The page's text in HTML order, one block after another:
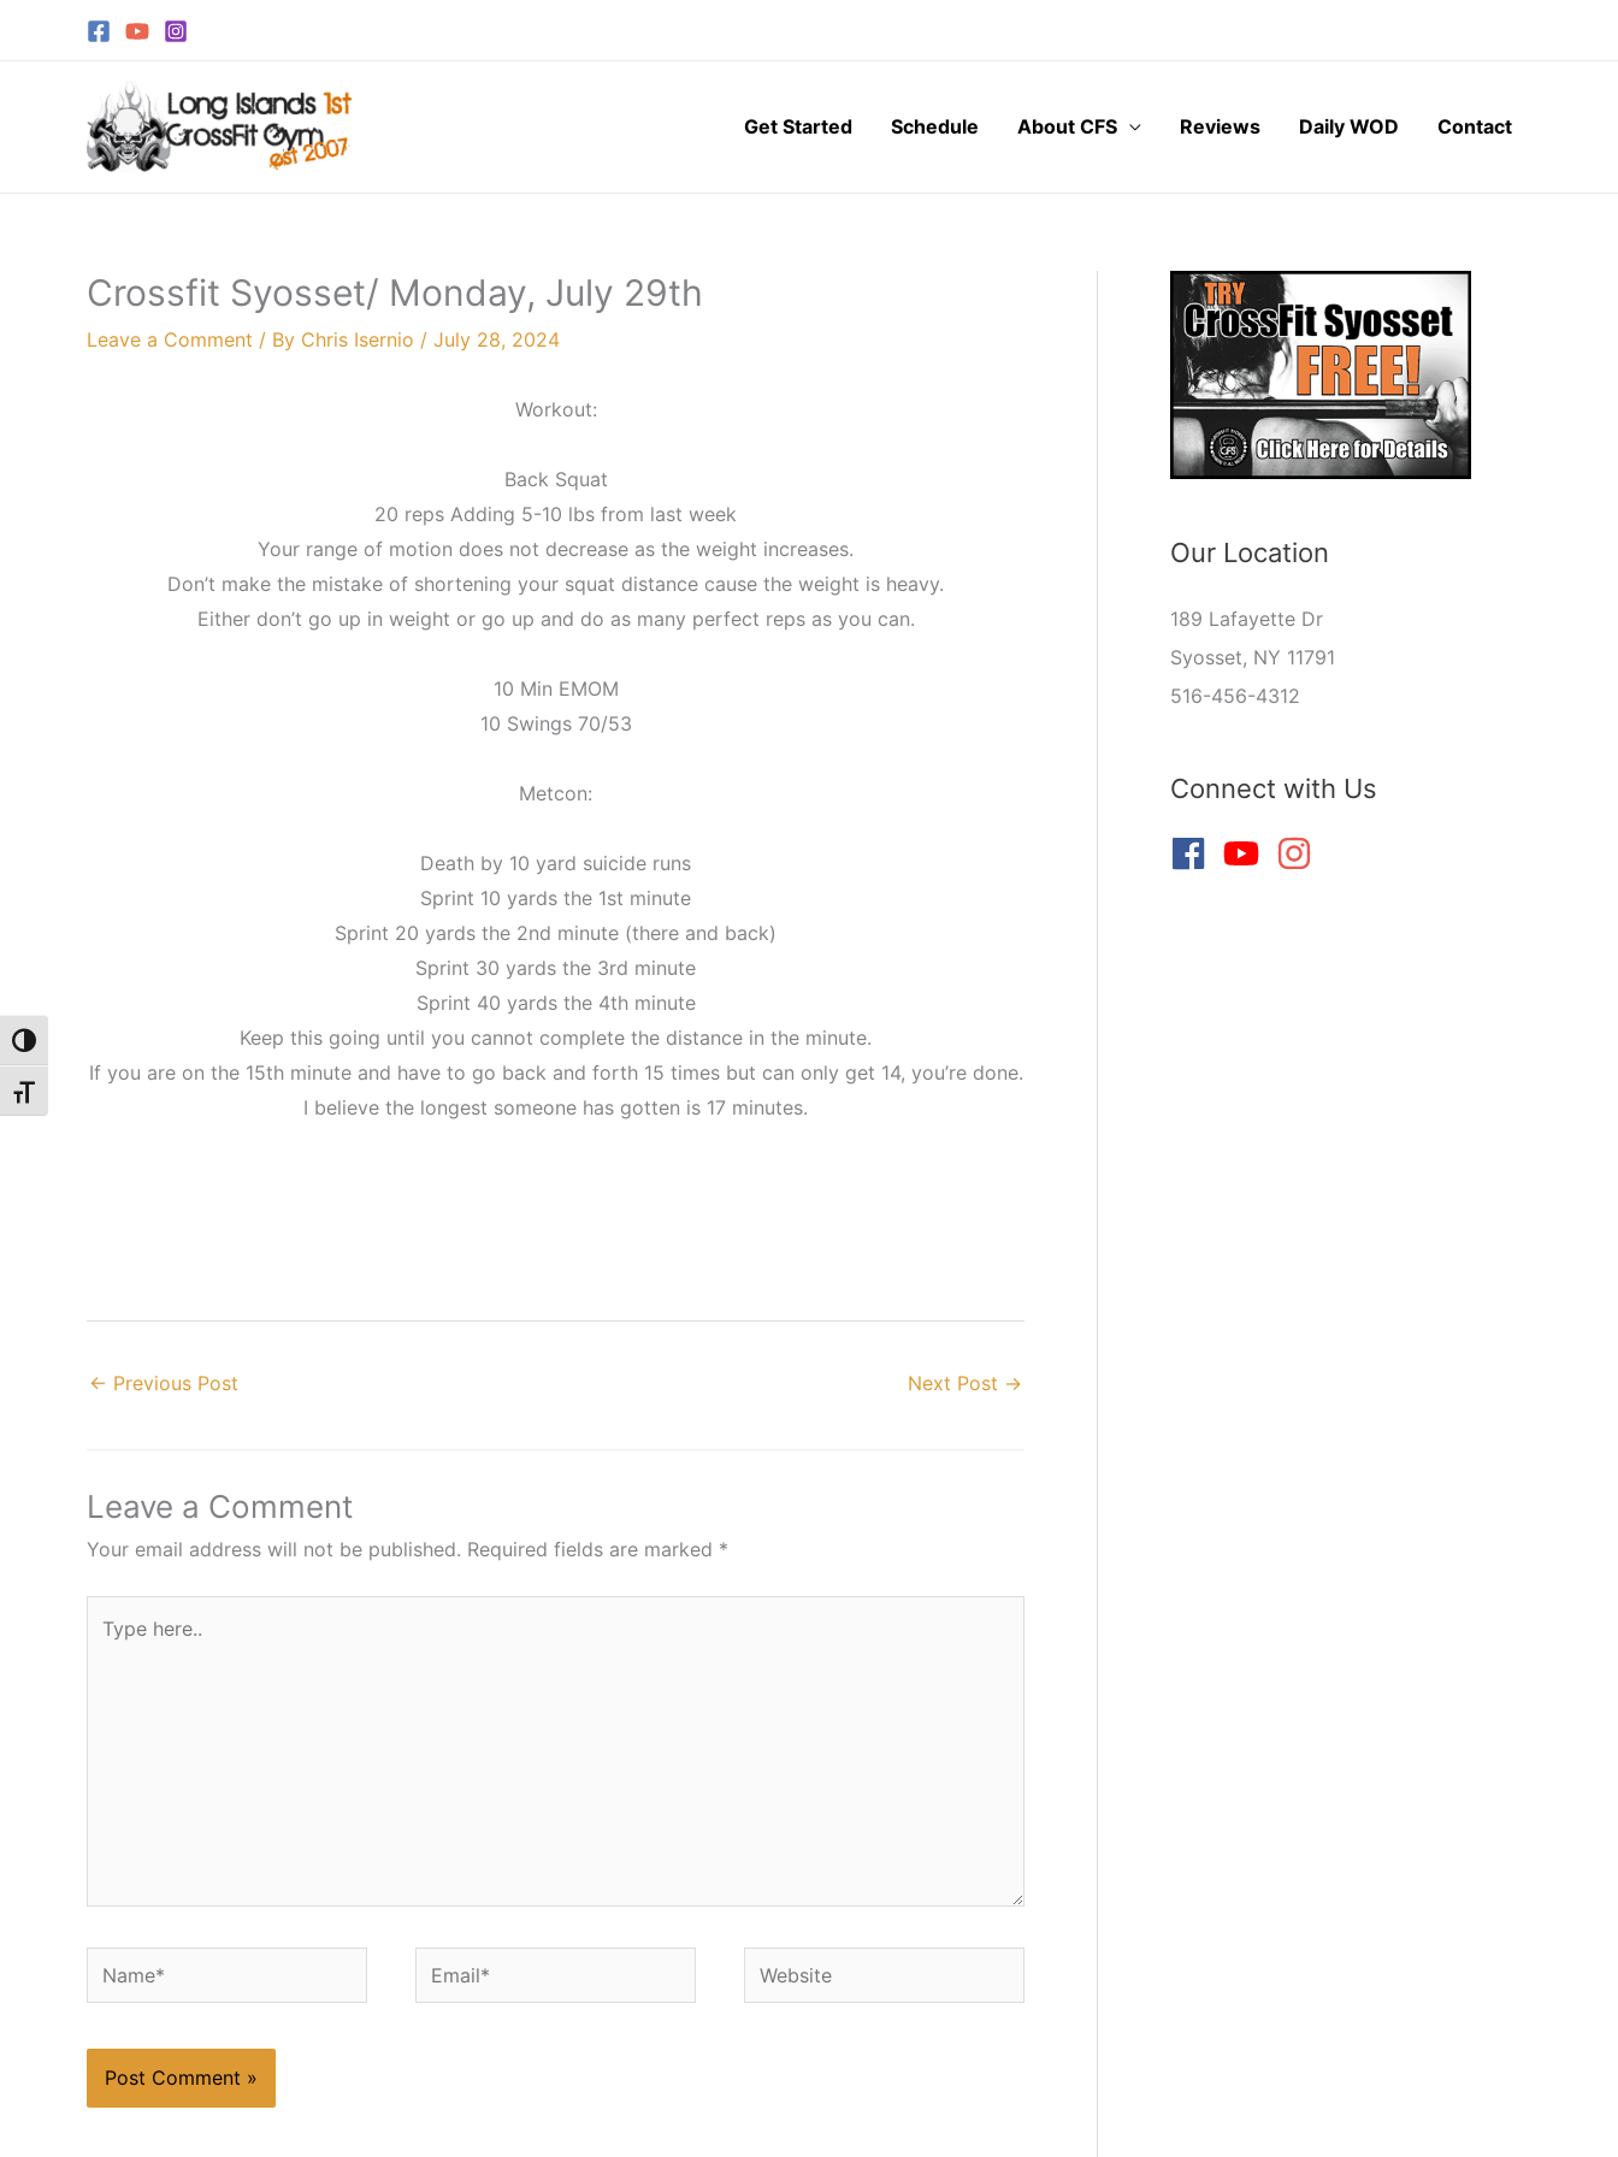
Toggle High Contrast
Toggle Font size
Get Started
Schedule About CFS Reviews Daily WOD Contact
Crossfit Syosset/ Monday, July 29th
Leave a Comment / By Chris Isernio / July 28, 2024
Workout:
Back Squat
20 reps Adding 5-10 lbs from last week
Your range of motion does not decrease as the weight increases.
Don’t make the mistake of shortening your squat distance cause the weight is heavy.
Either don’t go up in weight or go up and do as many perfect reps as you can.
10 Min EMOM
10 Swings 70/53
Metcon:
Death by 10 yard suicide runs
Sprint 10 yards the 1st minute
Sprint 20 yards the 2nd minute (there and back)
Sprint 30 yards the 3rd minute
Sprint 40 yards the 4th minute
Keep this going until you cannot complete the distance in the minute.
If you are on the 15th minute and have to go back and forth 15 times but can only get 14, you’re done.
I believe the longest someone has gotten is 17 minutes.
← Previous Post Next Post →
Leave a Comment
Your email address will not be published. Required fields are marked *
here..
Name* Email* Website
Our Location
189 Lafayette Dr
Syosset, NY 11791
516-456-4312
Connect with Us